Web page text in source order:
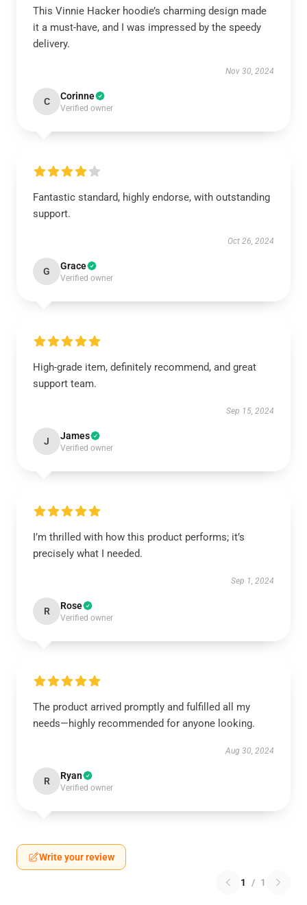
This Vinnie Hacker hoodie’s charming design made
it a must-have, and I was impressed by the speedy
delivery.
Nov 30, 2024
C Corinne
Verified owner
Fantastic standard, highly endorse, with outstanding
support.
Oct 26, 2024
G Grace
Verified owner
High-grade item, definitely recommend, and great
support team.
Sep 15, 2024
J James
Verified owner
I’m thrilled with how this product performs; it’s
precisely what I needed.
Sep 1, 2024
R Rose
Verified owner
The product arrived promptly and fulfilled all my
needs—highly recommended for anyone looking.
Aug 30, 2024
R Ryan
Verified owner
Write your review
1 / 1